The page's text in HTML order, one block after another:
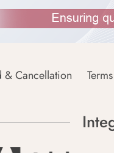
& Cancellation